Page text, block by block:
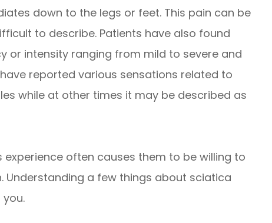
down to the legs or feet. This pain can be
to describe. Patients have also found
or intensity ranging from mild to severe and
reported various sensations related to
while at other times it may be described as
often causes them to be willing to
Understanding a few things about sciatica